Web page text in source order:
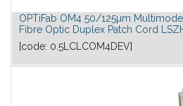
OPTiFab OM4 50/125µm
Fibre Optic Duplex Patch Cord
[code: 0.5LCLCOM4DEV]